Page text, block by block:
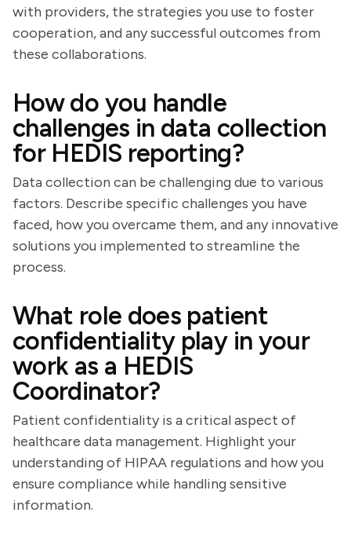
with providers, the strategies you use to foster
cooperation, and any successful outcomes from
these collaborations.
How do you handle
challenges in data collection
for HEDIS reporting?
Data collection can be challenging due to various
factors. Describe specific challenges you have
faced, how you overcame them, and any innovative
solutions you implemented to streamline the
process.
What role does patient
confidentiality play in your
work as a HEDIS
Coordinator?
Patient confidentiality is a critical aspect of
healthcare data management. Highlight your
understanding of HIPAA regulations and how you
ensure compliance while handling sensitive
information.